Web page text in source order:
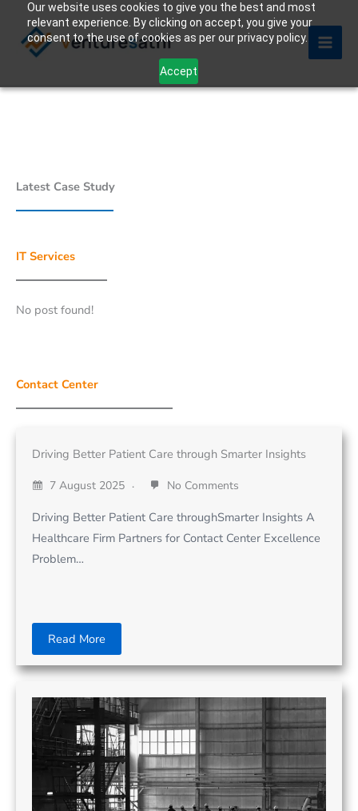
Our website uses cookies to give you the best and most
relevant experience. By clicking on accept, you give your
consent to the use of cookies as per our privacy policy.
Accept
content
Latest Case Study
IT Services
No post found!
Contact Center
Driving Better Patient Care through Smarter Insights
7 August 2025 No Comments
Driving Better Patient Care throughSmarter Insights A
Healthcare Firm Partners for Contact Center Excellence
Problem…
Read More